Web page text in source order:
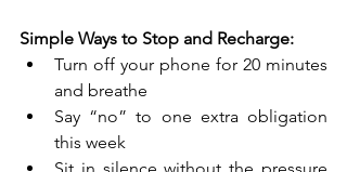
Simple Ways to Stop and Recharge:
Turn off your phone for 20 minutes
and breathe
Say “no” to one extra obligation
this week